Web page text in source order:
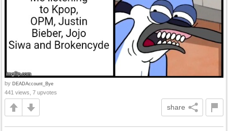
by DEADAccount_Bye
441 views, 7 upvotes
share